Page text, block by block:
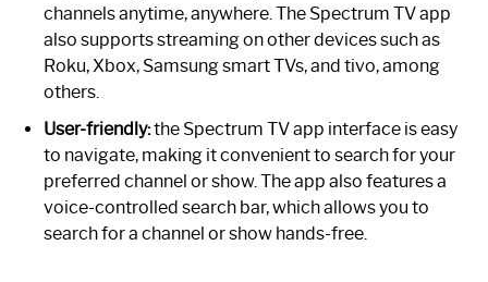
channels anytime, anywhere. The Spectrum TV app
also supports streaming on other devices such as
Roku, Xbox, Samsung smart TVs, and tivo, among
others.
User-friendly:the Spectrum TV app interface is easy
to navigate, making it convenient to search for your
preferred channel or show. The app also features a
voice-controlled search bar, which allows you to
search for a channel or show hands-free.